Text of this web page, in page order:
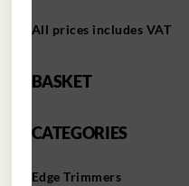
All prices includes VAT
BASKET
CATEGORIES
Edge Trimmers